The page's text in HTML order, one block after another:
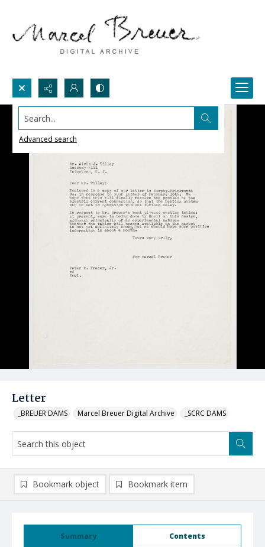
Search...
Advanced search
Letter
_BREUER DAMS Marcel Breuer Digital Archive _SCRC DAMS
Summary Contents
Bookmark object Bookmark item